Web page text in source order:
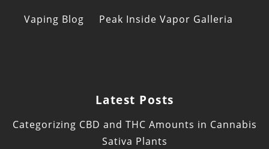
Vaping Blog Peak Inside Vapor Galleria
Latest Posts
Categorizing CBD and THC Amounts in Cannabis
Sativa Plants